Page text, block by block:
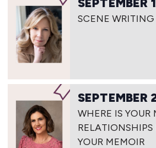
SEPTEMBER
SCENE
SEPTEMBER
WHERE IS YOUR
YOUR MEMOIR